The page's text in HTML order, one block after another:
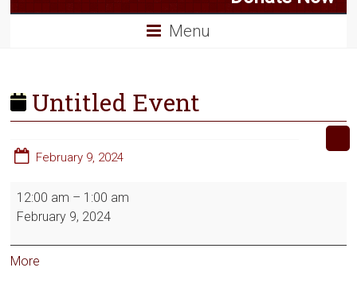
Menu
Untitled Event
February 9, 2024
12:00 am – 1:00 am
February 9, 2024
More